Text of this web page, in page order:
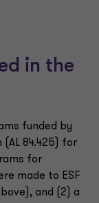
in the
funded by
(AL 84.425) for
for
made to ESF
and (2) a